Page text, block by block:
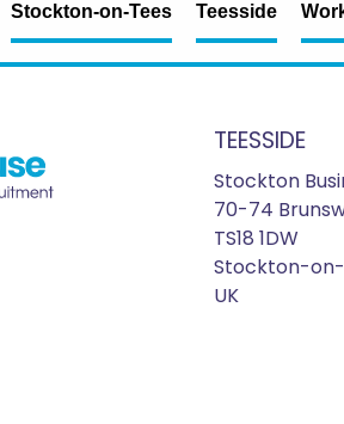
Stockton-on-Tees Teesside
TEESSIDE
Stockton
70-74
TS18 1DW
Stockton-
UK